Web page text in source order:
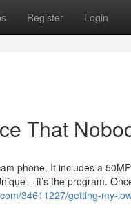
Register Login
That
phone. It includes a
– it’s the program.
34611227/getting-my-